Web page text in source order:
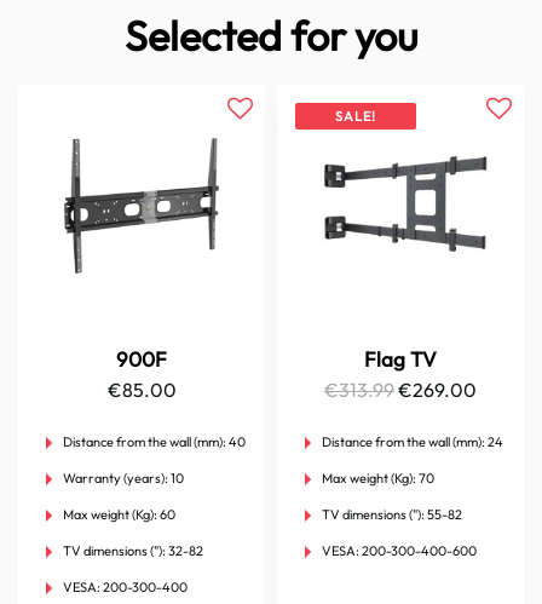
Selected for you
900F
€85.00
Distance from the wall (mm): 40
Warranty (years): 10
Max weight (Kg): 60
TV dimensions ("): 32-82
VESA: 200-300-400
SALE!
Flag TV
€313.99Original
€313.99.
€269.00
Distance from the wall (mm): 24
Max weight (Kg): 70
TV dimensions ("): 55-82
VESA: 200-300-400-600